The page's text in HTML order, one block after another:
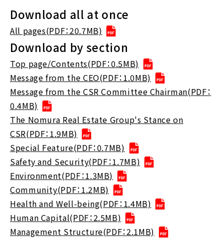
Download all at once
All pages(PDF：20.7MB)
Download by section
Top page/Contents(PDF：0.5MB)
Message from the CEO(PDF：1.0MB)
Message from the CSR Committee Chairman(PDF：
0.4MB)
The Nomura Real Estate Group's Stance on
CSR(PDF：1.9MB)
Special Feature(PDF：0.7MB)
Safety and Security(PDF：1.7MB)
Environment(PDF：1.3MB)
Community(PDF：1.2MB)
Health and Well-being(PDF：1.4MB)
Human Capital(PDF：2.5MB)
Management Structure(PDF：2.1MB)